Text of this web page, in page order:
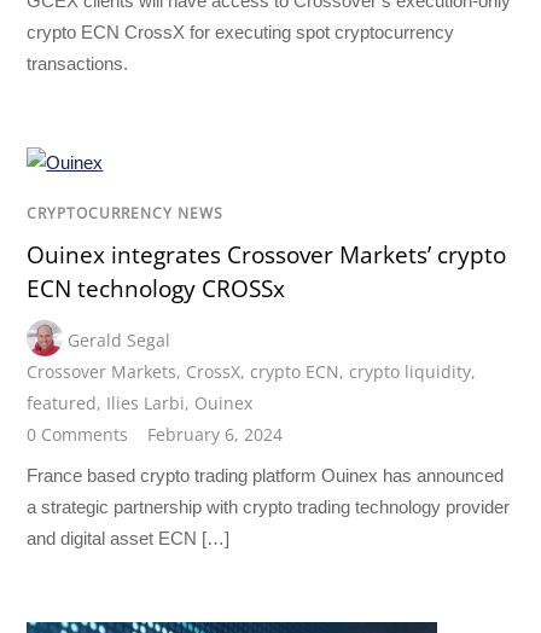
crypto ECN CrossX for executing spot cryptocurrency
transactions.
CRYPTOCURRENCY NEWS
Ouinex integrates Crossover Markets’ crypto
ECN technology CROSSx
Gerald Segal
Crossover Markets, CrossX, crypto ECN, crypto liquidity,
featured, Ilies Larbi, Ouinex
0 Comments
February 6, 2024
France based crypto trading platform Ouinex has announced
a strategic partnership with crypto trading technology provider
and digital asset ECN […]